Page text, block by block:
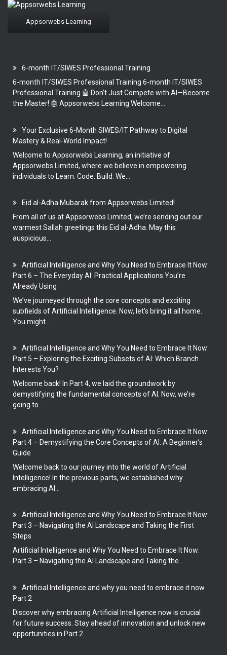
Appsorwebs Learning
6-month IT/SIWES Professional Training
6-month IT/SIWES Professional Training 6-month IT/SIWES
Professional Training 🤖 Don’t Just Compete with AI—Become
the Master! 🤖 Appsorwebs Learning Welcome...
Your Exclusive 6-Month SIWES/IT Pathway to Digital
Mastery & Real-World Impact!
Welcome to Appsorwebs Learning, an initiative of
Appsorwebs Limited, where we believe in empowering
individuals to Learn. Code. Build. We...
Eid al-Adha Mubarak from Appsorwebs Limited!
From all of us at Appsorwebs Limited, we’re sending out our
warmest Sallah greetings this Eid al-Adha. May this
auspicious...
Artificial Intelligence and Why You Need to Embrace It Now:
Part 6 – The Everyday AI: Practical Applications You’re
Already Using
We’ve journeyed through the core concepts and exciting
subfields of Artificial Intelligence. Now, let’s bring it all home.
You might...
Artificial Intelligence and Why You Need to Embrace It Now:
Part 5 – Exploring the Exciting Subsets of AI: Which Branch
Interests You?
Welcome back! In Part 4, we laid the groundwork by
demystifying the fundamental concepts of AI. Now, we’re
going to...
Artificial Intelligence and Why You Need to Embrace It Now:
Part 4 – Demystifying the Core Concepts of AI: A Beginner’s
Guide
Welcome back to our journey into the world of Artificial
Intelligence! In the previous parts, we established why
embracing AI...
Artificial Intelligence and Why You Need to Embrace It Now:
Part 3 – Navigating the AI Landscape and Taking the First
Steps
Artificial Intelligence and Why You Need to Embrace It Now:
Part 3 – Navigating the AI Landscape and Taking the...
Artificial Intelligence and why you need to embrace it now
Part 2
Discover why embracing Artificial Intelligence now is crucial
for future success. Stay ahead of innovation and unlock new
opportunities in Part 2.